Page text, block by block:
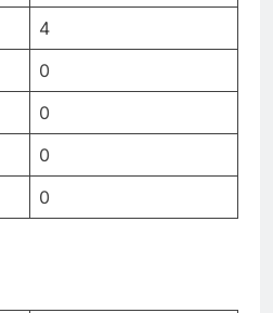
4
0
0
0
0